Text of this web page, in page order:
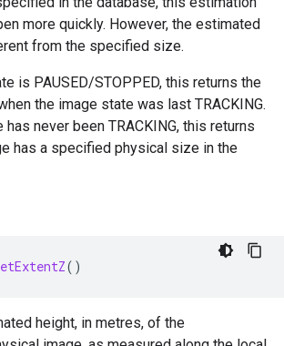
more quickly. However, the estimated
from the specified size.
is PAUSED/STOPPED, this returns the
the image state was last TRACKING.
never been TRACKING, this returns
has a specified physical size in the
()
height, in metres, of the